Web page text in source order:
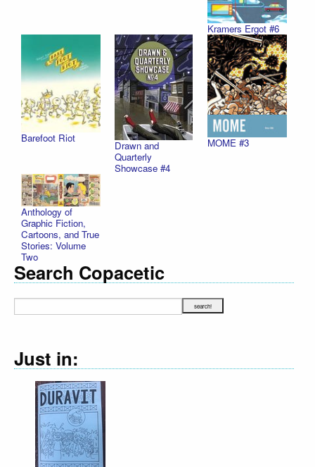
Kramers Ergot #6
Barefoot Riot
Drawn and
Quarterly
Showcase #4
MOME #3
Anthology of
Graphic Fiction,
Cartoons, and True
Stories: Volume
Two
Search Copacetic
Just in: